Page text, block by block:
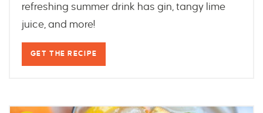
refreshing summer drink has gin, tangy lime
juice, and more!
GET THE RECIPE